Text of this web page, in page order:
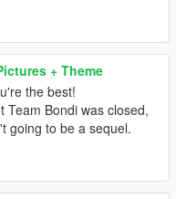
+ Theme
the best!
Team Bondi was closed,
going to be a sequel.